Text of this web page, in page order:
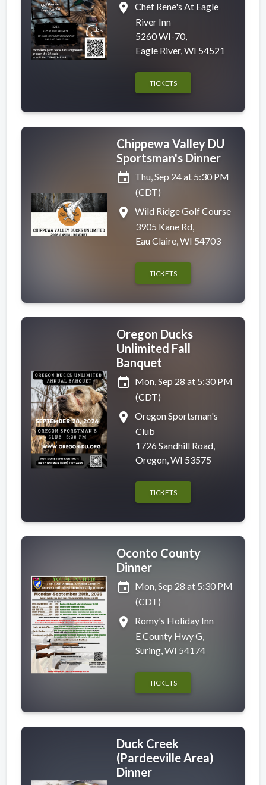
place
Chef Rene's At Eagle
River Inn
5260 WI-70,
Eagle River, WI 54521
TICKETS
Chippewa Valley DU
Sportsman's Dinner
event Thu, Sep 24 at 5:30 PM
(CDT)
place
Wild Ridge Golf Course
3905 Kane Rd,
Eau Claire, WI 54703
TICKETS
Oregon Ducks
Unlimited Fall
Banquet
event Mon, Sep 28 at 5:30 PM
(CDT)
place
Oregon Sportsman's
Club
1726 Sandhill Road,
Oregon, WI 53575
TICKETS
Oconto County
Dinner
event Mon, Sep 28 at 5:30 PM
(CDT)
place
Romy's Holiday Inn
E County Hwy G,
Suring, WI 54174
TICKETS
Duck Creek
(Pardeeville Area)
Dinner